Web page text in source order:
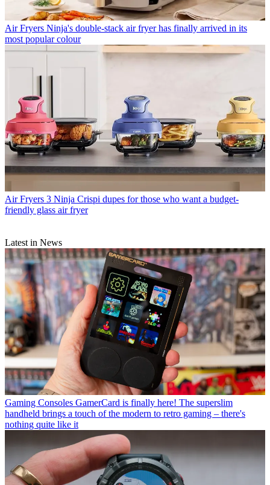
Air Fryers Ninja's double-stack air fryer has finally arrived in its
most popular colour
Air Fryers 3 Ninja Crispi dupes for those who want a budget-
friendly glass air fryer
Latest in News
Gaming Consoles GamerCard is finally here! The superslim
handheld brings a touch of the modern to retro gaming – there's
nothing quite like it